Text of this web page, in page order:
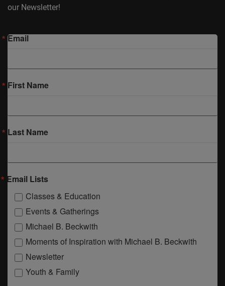
our Newsletter!
Email
First Name
Last Name
Email Lists
Classes & Education
Events & Gatherings
Michael B. Beckwith
Moments of Inspiration with Michael B. Beckwith
Newsletter
Youth & Family